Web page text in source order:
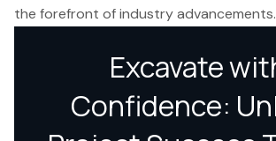
the forefront of industry advancements.